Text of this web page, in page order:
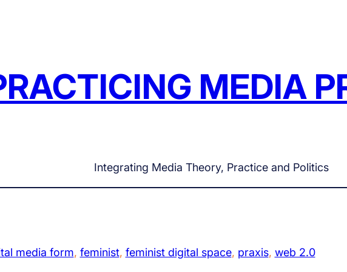
MEDIA
Integrating Media Theory, Practice and Politics
media form, feminist, feminist digital space, praxis, web 2.0